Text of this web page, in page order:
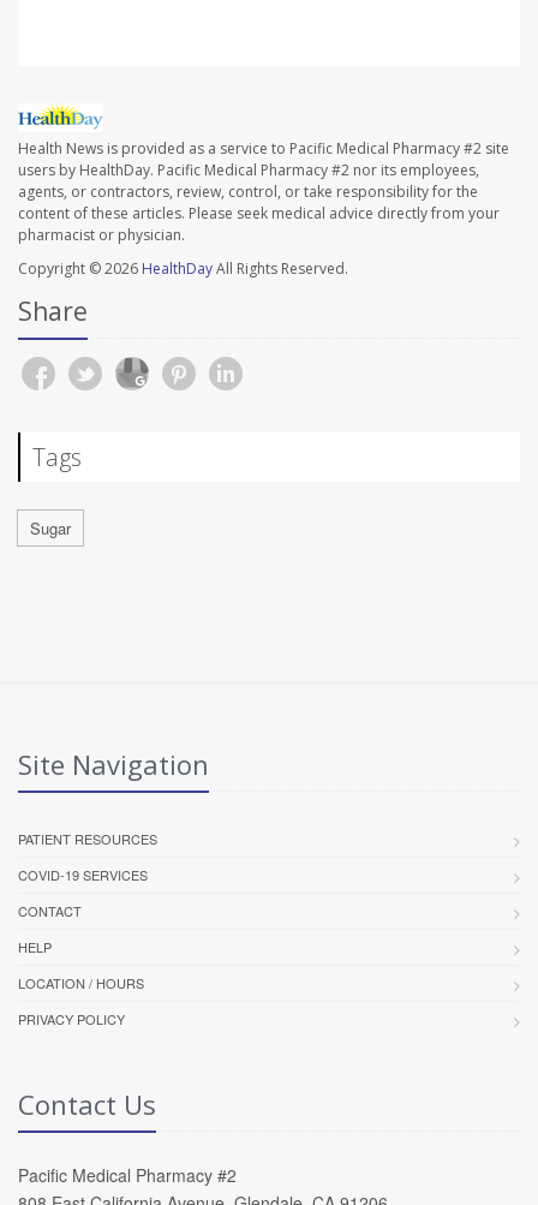
Health News is provided as a service to Pacific Medical Pharmacy #2 site
users by HealthDay. Pacific Medical Pharmacy #2 nor its employees,
agents, or contractors, review, control, or take responsibility for the
content of these articles. Please seek medical advice directly from your
pharmacist or physician.
Copyright © 2026 HealthDayAll Rights Reserved.
Share
Tags
Sugar
Site Navigation
PATIENT RESOURCES
COVID-19 SERVICES
CONTACT
HELP
LOCATION / HOURS
PRIVACY POLICY
Contact Us
Pacific Medical Pharmacy #2